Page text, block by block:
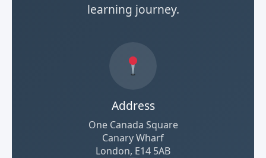
learning journey.
Address
One Canada Square
Canary Wharf
London, E14 5AB